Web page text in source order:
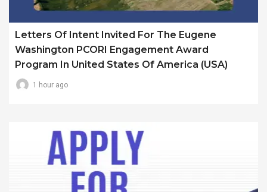
Letters Of Intent Invited For The Eugene
Washington PCORI Engagement Award
Program In United States Of America (USA)
1 hour ago